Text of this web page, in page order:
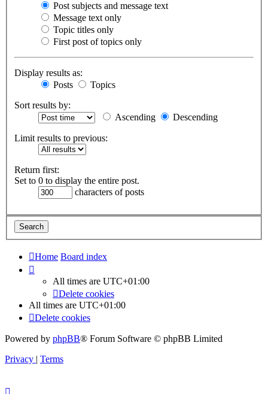
Post subjects and message text
Message text only
Topic titles only
First post of topics only
Display results as:
Posts
Topics
Sort results by:
Ascending
Descending
Limit results to previous:
Return first:
Set to 0 to display the entire post.
characters of posts
Home Board index
All times are UTC+01:00
Delete cookies
All times are UTC+01:00
Delete cookies
Powered by phpBB® Forum Software © phpBB Limited
Privacy | Terms